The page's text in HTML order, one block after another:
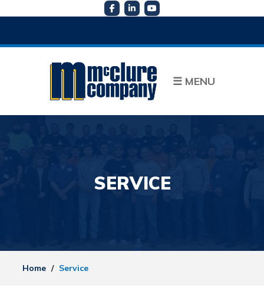
☰MENU
SERVICE
Home / Service